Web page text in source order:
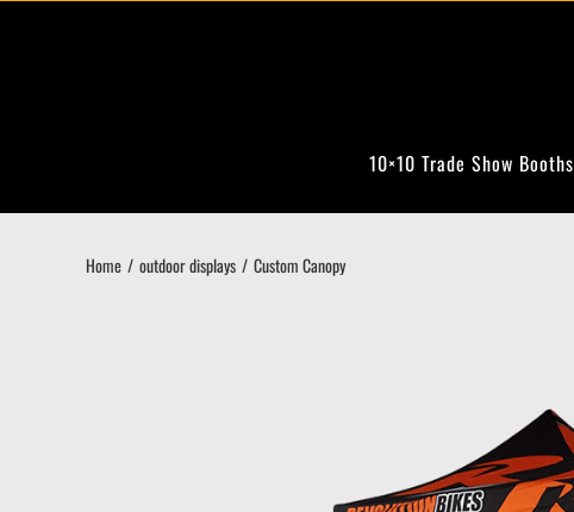
10×10 Trade Show Booths
Home outdoor displays Custom Canopy